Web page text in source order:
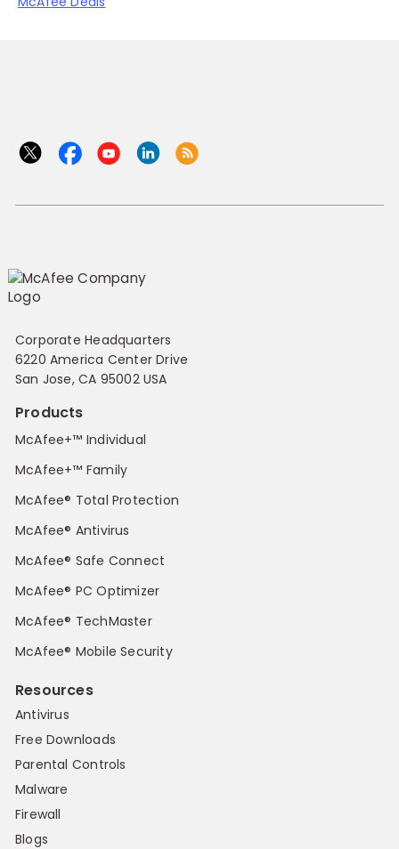
Corporate Headquarters
6220 America Center Drive
San Jose, CA 95002 USA
Products
McAfee+™ Individual
McAfee+™ Family
McAfee® Total Protection
McAfee® Antivirus
McAfee® Safe Connect
McAfee® PC Optimizer
McAfee® TechMaster
McAfee® Mobile Security
Resources
Antivirus
Free Downloads
Parental Controls
Malware
Firewall
Blogs